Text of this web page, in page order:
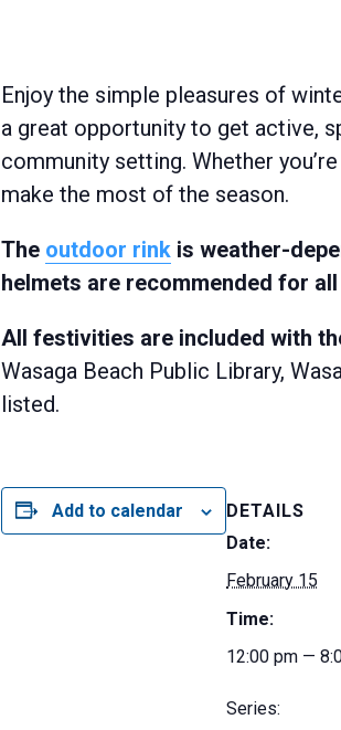
Enjoy the simple pleasures of
a great opportunity to get active,
community setting. Whether
make the most of the season.
The outdoor rink is weather-
helmets are recommended for
All festivities are included with
Wasaga Beach Public Library,
listed.
Add to calendar
DETAILS
Date:
February 15
Time:
12:00 pm —
Series: